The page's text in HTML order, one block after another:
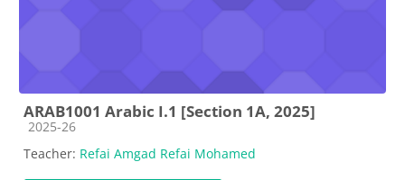
ARAB1001 Arabic I.1 [Section 1A, 2025]
Course category
2025-26
Teacher: Refai Amgad Refai Mohamed